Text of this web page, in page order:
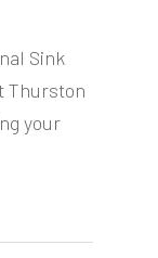
Sink
Thurston
your